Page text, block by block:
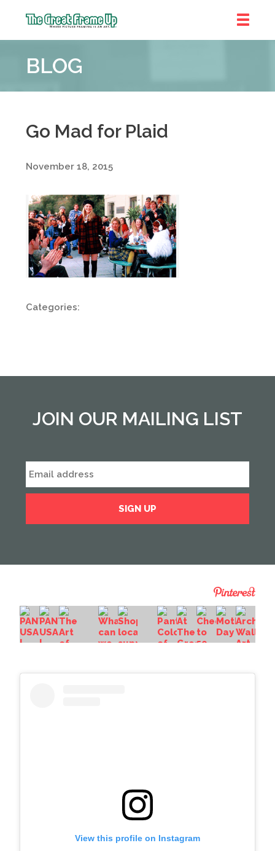
Frame
::
South
and
Suburbs
BLOG
Go Mad for Plaid
November 18, 2015
Categories:
JOIN OUR MAILING LIST
View this profile on Instagram